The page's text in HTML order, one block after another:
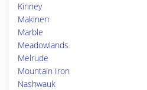
Kinney
Makinen
Marble
Meadowlands
Melrude
Mountain Iron
Nashwauk